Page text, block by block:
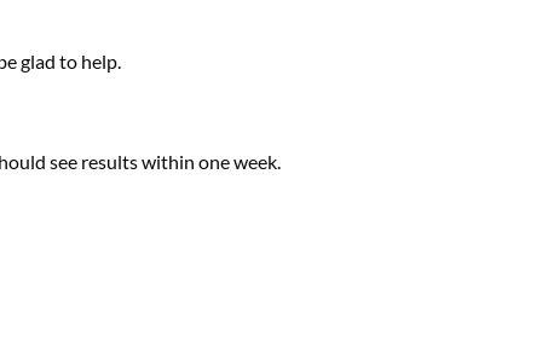
glad to help.
see results within one week.